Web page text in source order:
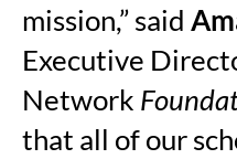
mission,” said
Executive
Network
that all of our